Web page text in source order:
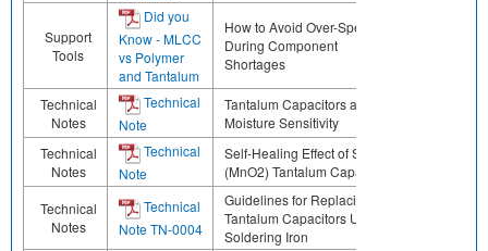
Support
Tools
Did you
Know - MLCC
vs Polymer
and Tantalum
How to Avoid Over-Specifying
During Component
Shortages
Technical
Notes
Technical
Note
Tantalum Capacitors and
Moisture Sensitivity
Technical
Notes
Technical
Note
Self-Healing Effect of Solid
(MnO2) Tantalum Capacitors
Technical
Notes
Technical
Note TN-0004
Guidelines for Replacing
Tantalum Capacitors Using a
Soldering Iron